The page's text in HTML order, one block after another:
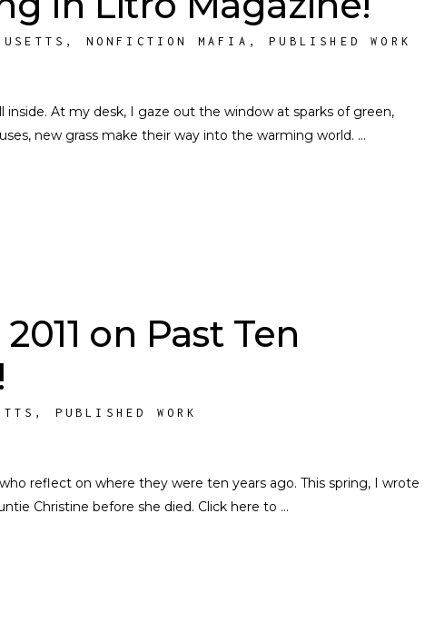
, NONFICTION MAFIA ,PUBLISHED WORK
inside. At my desk, I gaze out the window at sparks of green,
new grass make their way into the warming world.
on Past Ten
, PUBLISHED WORK
reflect on where they were ten years ago. This spring, I wrote
Christine before she died. Click here to